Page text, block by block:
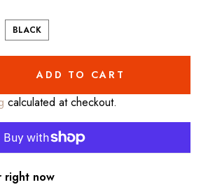
BLACK
ADD TO CART
calculated at checkout.
now